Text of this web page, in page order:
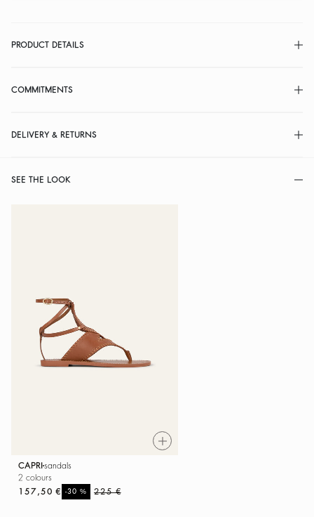
PRODUCT DETAILS
COMMITMENTS
DELIVERY & RETURNS
SEE THE LOOK
CAPRI sandals
2 colours
225 €
-30%
157,50 €